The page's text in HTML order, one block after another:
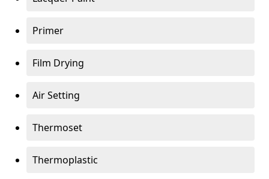
Primer
Film Drying
Air Setting
Thermoset
Thermoplastic